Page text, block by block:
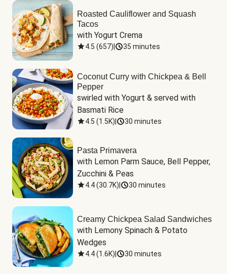
Roasted Cauliflower and Squash
Tacos
with Yogurt Crema
4.5 (657) 35 minutes
Coconut Curry with Chickpea & Bell
Pepper
swirled with Yogurt & served with
Basmati Rice
4.5 (1.5K) 30 minutes
Pasta Primavera
with Lemon Parm Sauce, Bell Pepper,
Zucchini & Peas
4.4(30.7K) 30 minutes
Creamy Chickpea Salad Sandwiches
with Lemony Spinach & Potato
Wedges
4.4(1.6K) 30 minutes